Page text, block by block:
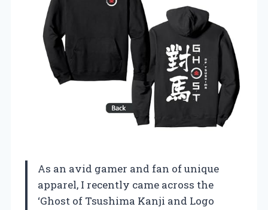
As an avid gamer and fan of unique
apparel, I recently came across the
‘Ghost of Tsushima Kanji and Logo